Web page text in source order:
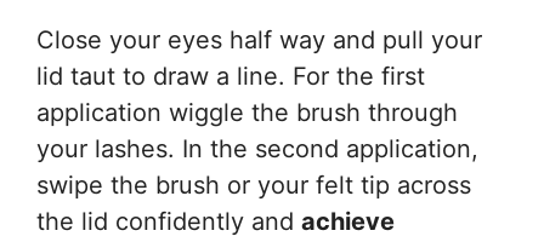
Close your eyes half way and pull your
lid taut to draw a line. For the first
application wiggle the brush through
your lashes. In the second application,
swipe the brush or your felt tip across
the lid confidently and achieve